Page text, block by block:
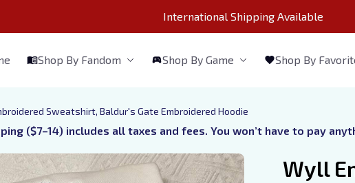
International Shipping Available
Shop By Fandom Shop By Game Shop By
Sweatshirt, Baldur's Gate Embroidered Hoodie
($7–14) includes all taxes and fees. You won’t have to pay
Wyll